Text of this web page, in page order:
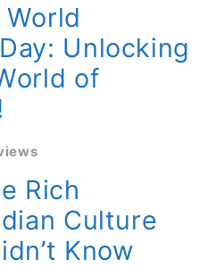
Unlocking
of
Rich
Culture
Know